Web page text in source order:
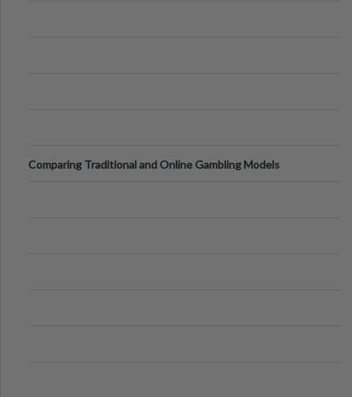
Comparing Traditional and Online Gambling Models